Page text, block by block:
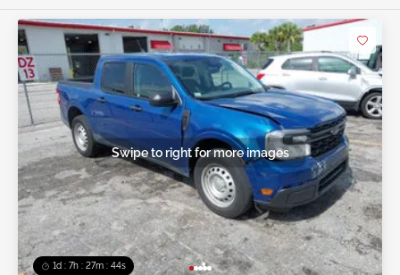
1d : 7h : 27m : 41s
Swipe to right for more images